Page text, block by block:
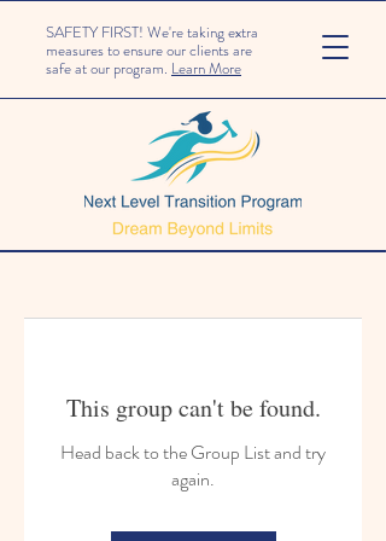
SAFETY FIRST! We're taking extra
measures to ensure our clients are
safe at our program. Learn More
This group can't be found.
Head back to the Group List and try
again.